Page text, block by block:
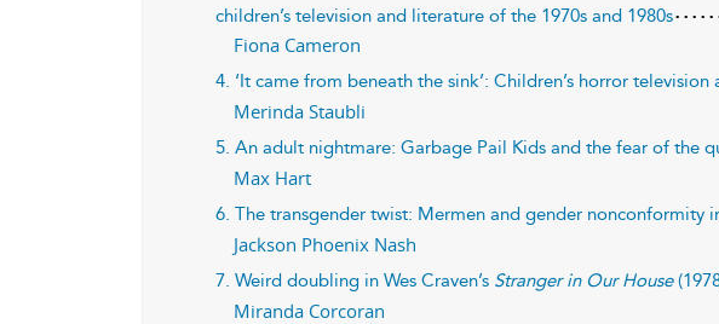
children’s television and literature of the 1970s and 1980s
Fiona Cameron
4. ‘It came from beneath the sink’: Children’s horror television
Merinda Staubli
5. An adult nightmare: Garbage Pail Kids and the fear of the
Max Hart
6. The transgender twist: Mermen and gender nonconformity
Jackson Phoenix Nash
7. Weird doubling in Wes Craven’s Stranger in Our House
Miranda Corcoran